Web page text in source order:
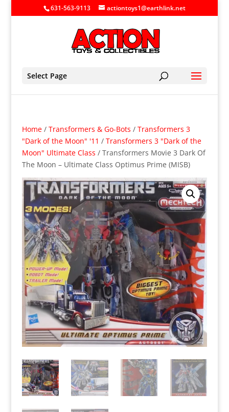
631-563-9113 actiontoys1@earthlink.net
Select Page
Home/ Transformers & Go-Bots / Transformers 3
"Dark of the Moon" '11 / Transformers 3 "Dark of the
Moon" Ultimate Class / Transformers Movie 3 Dark Of
The Moon – Ultimate Class Optimus Prime (MISB)